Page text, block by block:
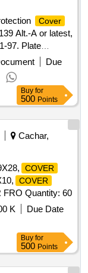
Cover
Alt.-A or latest,
97. Plate
after the
Due
Buy for
500 Points
Cachar,
COVER
COVER
FRO Quantity: 60
K
Due Date
Buy for
500 Points